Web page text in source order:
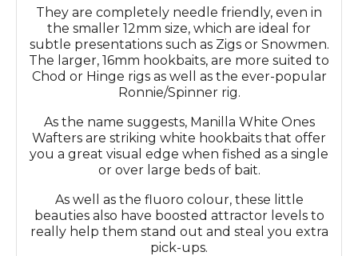
They are completely needle friendly, even in
the smaller 12mm size, which are ideal for
subtle presentations such as Zigs or Snowmen.
The larger, 16mm hookbaits, are more suited to
Chod or Hinge rigs as well as the ever-popular
Ronnie/Spinner rig.
As the name suggests, Manilla White Ones
Wafters are striking white hookbaits that offer
you a great visual edge when fished as a single
or over large beds of bait.
As well as the fluoro colour, these little
beauties also have boosted attractor levels to
really help them stand out and steal you extra
pick-ups.